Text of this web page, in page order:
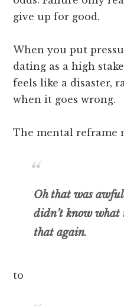
give up for good.
When you put
dating as a high
feels like a disaster,
when it goes wrong.
The mental reframe
Oh that was
didn’t know what
that again.
to